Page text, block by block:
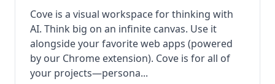
Cove is a visual workspace for thinking with
AI. Think big on an infinite canvas. Use it
alongside your favorite web apps (powered
by our Chrome extension). Cove is for all of
your projects—persona...